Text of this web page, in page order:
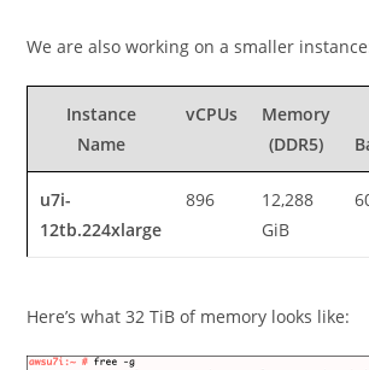
We are also working on a smaller
Instance
Name
vCPUs
Memory
(DDR5)
u7i-
12tb.224xlarge
896
12,288
GiB
Here’s what 32 TiB of memory looks like: